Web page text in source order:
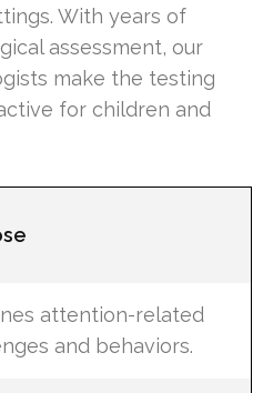
With years of
assessment, our
make the testing
for children and
attention-related
and behaviors.